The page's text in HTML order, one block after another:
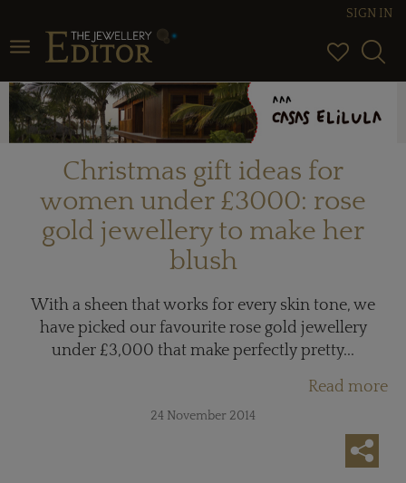
Toggle navigation
SIGN IN
Christmas gift ideas for
women under £3000: rose
gold jewellery to make her
blush
With a sheen that works for every skin tone, we
have picked our favourite rose gold jewellery
under £3,000 that make perfectly pretty...
Read more
24 November 2014